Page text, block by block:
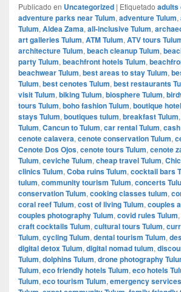
Publicado en Uncategorized | Etiquetado adults
adventure parks near Tulum, adventure Tulum,
Tulum, Aldea Zama, all-inclusive Tulum,
art galleries Tulum, ATM Tulum, ATV tours
architecture Tulum, beach cleanup Tulum,
party Tulum, beachfront hotels Tulum,
beachwear Tulum, best areas to stay Tulum,
Tulum, best cenotes Tulum, best restaurants
visit Tulum, biking Tulum, biosphere Tulum,
tours Tulum, boho fashion Tulum, boutique
stays Tulum, boutiques tulum, breakfast Tulum,
Tulum, Cancun to Tulum, car rental Tulum,
cenote calavera, cenote conservation Tulum,
Cenote Dos Ojos, cenote tours Tulum, cenote
Tulum, ceviche Tulum, cheap travel Tulum,
clinics Tulum, Coba ruins Tulum, cocktail bars
tulum, community tourism Tulum, concerts
conservation Tulum, cooking classes tulum,
coral reef Tulum, cost of living Tulum, couples
couples photography Tulum, covid rules Tulum,
craft cocktails Tulum, cultural tours Tulum,
Tulum, cycling Tulum, dental tourism Tulum,
digital detox Tulum, digital nomad tulum,
Tulum, dolphins Tulum, drone photography
Tulum, eco friendly hotels Tulum, eco hotels
Tulum, eco tourism Tulum, emergency